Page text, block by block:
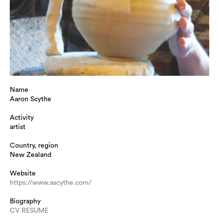
Name
Aaron Scythe
Activity
artist
Country, region
New Zealand
Website
https://www.ascythe.com/
Biography
CV RESUME